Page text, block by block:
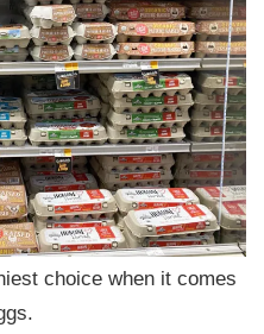
choice when it comes